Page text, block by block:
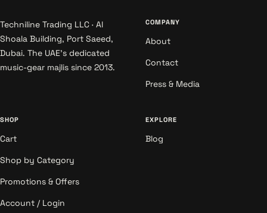
Techniline Trading LLC · Al
Shoala Building, Port Saeed,
Dubai. The UAE's dedicated
music-gear majlis since 2013.
COMPANY
About
Contact
Press & Media
SHOP
Cart
Shop by Category
Promotions & Offers
Account / Login
EXPLORE
Blog